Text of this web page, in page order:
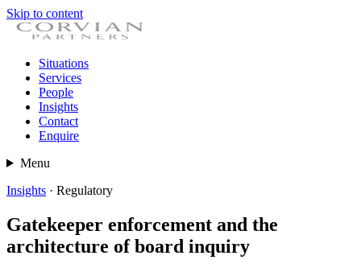
Skip to content
Situations
Services
People
Insights
Contact
Enquire
Menu
Insights · Regulatory
Gatekeeper enforcement and the
architecture of board inquiry